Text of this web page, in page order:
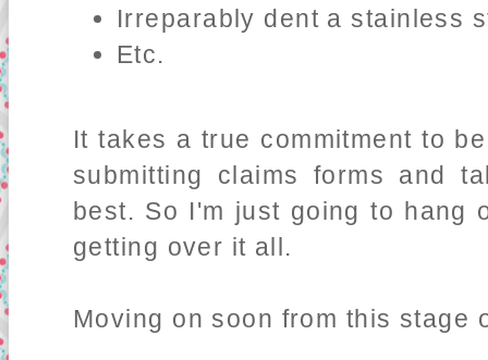
Irreparably dent a stainless
Etc.
It takes a true commitment to
submitting claims forms and
best. So I'm just going to hang
getting over it all.
Moving on soon from this stage